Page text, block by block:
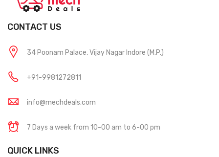
CONTACT US
34 Poonam Palace, Vijay Nagar Indore (M.P.)
+91-9981272811
info@mechdeals.com
7 Days a week from 10-00 am to 6-00 pm
QUICK LINKS